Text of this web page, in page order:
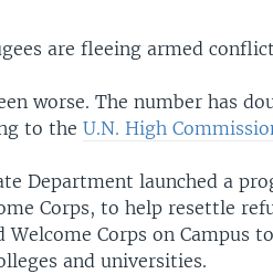
are fleeing armed
worse. The number has
to the U.N. High
Department launched a
Corps, to help resettle
Corps on Campus
and universities.